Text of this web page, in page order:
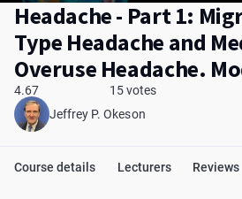
Headache - Part 1:
Type Headache and
Overuse Headache.
4.67
15 votes
Jeffrey P. Okeson
Course details Lecturers Reviews